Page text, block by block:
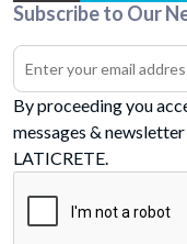
Subscribe to Our
By proceeding you
messages &
LATICRETE.